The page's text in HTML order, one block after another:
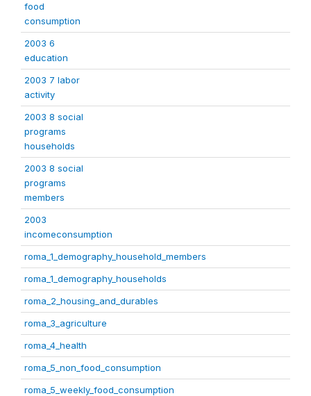
food
consumption
2003 6
education
2003 7 labor
activity
2003 8 social
programs
households
2003 8 social
programs
members
2003
incomeconsumption
roma_1_demography_household_members
roma_1_demography_households
roma_2_housing_and_durables
roma_3_agriculture
roma_4_health
roma_5_non_food_consumption
roma_5_weekly_food_consumption